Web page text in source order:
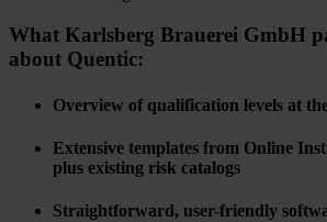
What Karlsberg Brauerei GmbH
about Quentic:
Overview of qualification levels at
Extensive templates from Online
plus existing risk catalogs
Straightforward, user-friendly